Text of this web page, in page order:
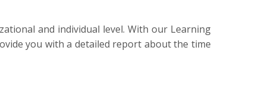
and individual level. With our Learning
you with a detailed report about the time